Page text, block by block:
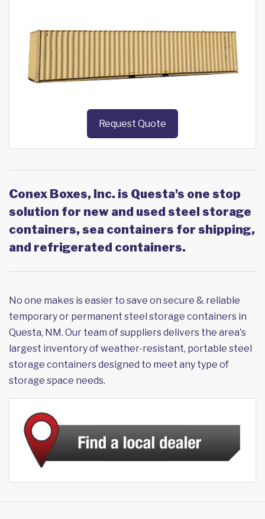
Request Quote
Conex Boxes, Inc. is Questa's one stop
solution for new and used steel storage
containers, sea containers for shipping,
and refrigerated containers.
No one makes is easier to save on secure & reliable
temporary or permanent steel storage containers in
Questa, NM. Our team of suppliers delivers the area's
largest inventory of weather-resistant, portable steel
storage containers designed to meet any type of
storage space needs.